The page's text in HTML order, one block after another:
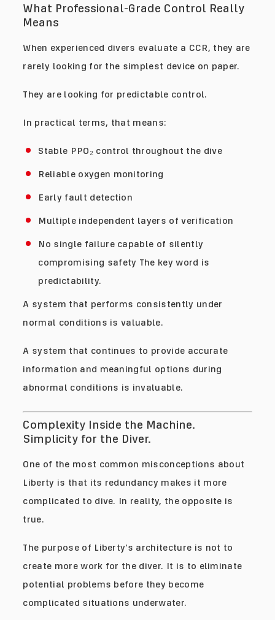
What Professional-Grade Control Really
Means
When experienced divers evaluate a CCR, they are
rarely looking for the simplest device on paper.
They are looking for predictable control.
In practical terms, that means:
Stable PPO₂ control throughout the dive
Reliable oxygen monitoring
Early fault detection
Multiple independent layers of verification
No single failure capable of silently
compromising safety The key word is
predictability.
A system that performs consistently under
normal conditions is valuable.
A system that continues to provide accurate
information and meaningful options during
abnormal conditions is invaluable.
Complexity Inside the Machine.
Simplicity for the Diver.
One of the most common misconceptions about
Liberty is that its redundancy makes it more
complicated to dive. In reality, the opposite is
true.
The purpose of Liberty's architecture is not to
create more work for the diver. It is to eliminate
potential problems before they become
complicated situations underwater.